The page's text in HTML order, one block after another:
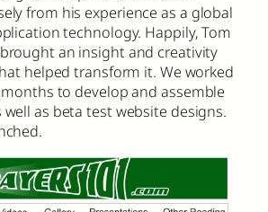
from his experience as a global
technology. Happily, Tom
an insight and creativity
helped transform it. We worked
to develop and assemble
as beta test website designs.